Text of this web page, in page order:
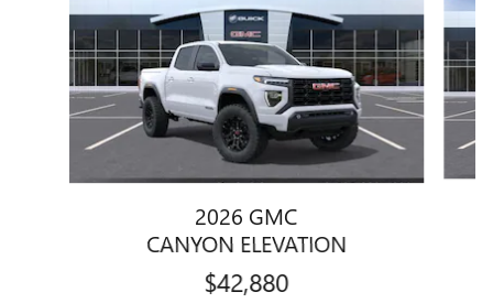
2026 GMC
CANYON ELEVATION
$42,880